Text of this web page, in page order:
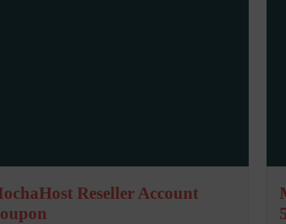
Reseller Account